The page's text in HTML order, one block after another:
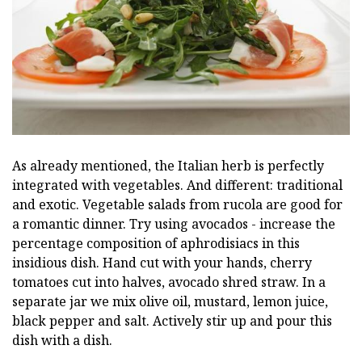
As already mentioned, the Italian herb is perfectly
integrated with vegetables. And different: traditional
and exotic. Vegetable salads from rucola are good for
a romantic dinner. Try using avocados - increase the
percentage composition of aphrodisiacs in this
insidious dish. Hand cut with your hands, cherry
tomatoes cut into halves, avocado shred straw. In a
separate jar we mix olive oil, mustard, lemon juice,
black pepper and salt. Actively stir up and pour this
dish with a dish.